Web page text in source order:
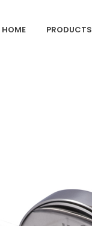
HOME PRODUCTS